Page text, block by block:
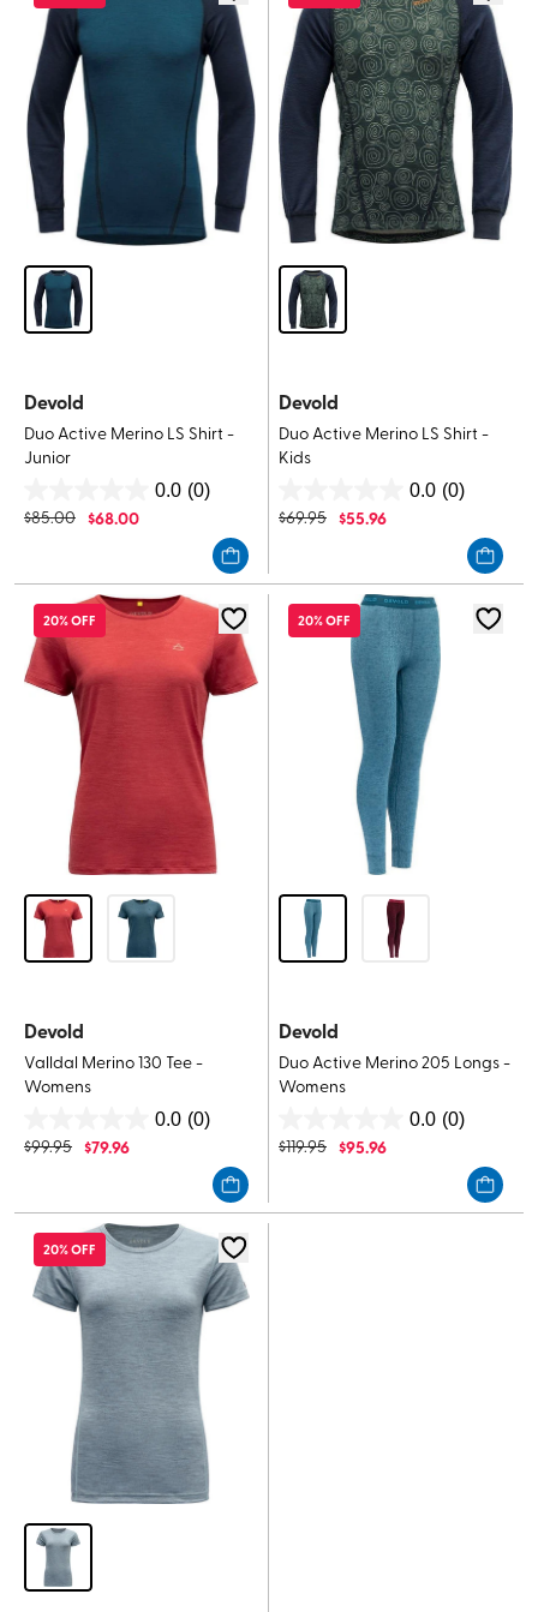
Devold
Duo Active Merino LS Shirt -
Junior
0.0 (0)
out
5
stars.
$85.00 $68.00
Devold
Duo Active Merino LS Shirt -
Kids
0.0 (0)
out
5
stars.
$69.95 $55.96
20% OFF
Devold
Valldal Merino 130 Tee -
Womens
0.0 (0)
out
5
stars.
$99.95 $79.96
20% OFF
Devold
Duo Active Merino 205 Longs -
Womens
0.0 (0)
out
5
$119.95 $95.96
20% OFF